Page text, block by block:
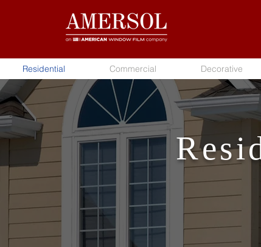
Residential Commercial Decorative